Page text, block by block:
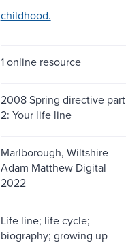
childhood.
1 online resource
2008 Spring directive part
2: Your life line
Marlborough, Wiltshire
Adam Matthew Digital
2022
Life line; life cycle;
biography; growing up